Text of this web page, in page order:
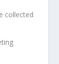
collected